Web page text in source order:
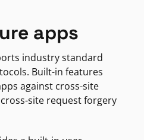
apps
industry standard
Built-in features
against cross-site
site request forgery